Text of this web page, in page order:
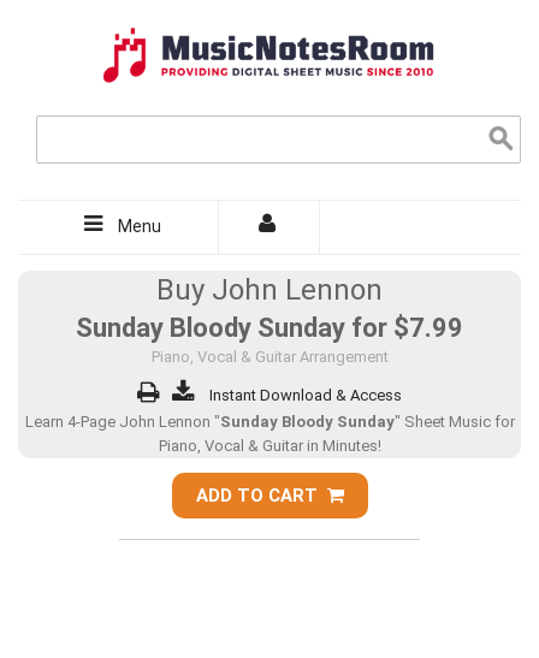
Menu
Buy John Lennon
Sunday Bloody Sunday for $7.99
Piano, Vocal & Guitar Arrangement
Instant Download & Access
Learn 4-Page John Lennon "Sunday Bloody Sunday" Sheet Music for
Piano, Vocal & Guitar in Minutes!
ADD TO CART